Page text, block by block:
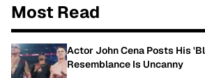
Most Read
Actor John Cena Posts His
Resemblance Is Uncanny